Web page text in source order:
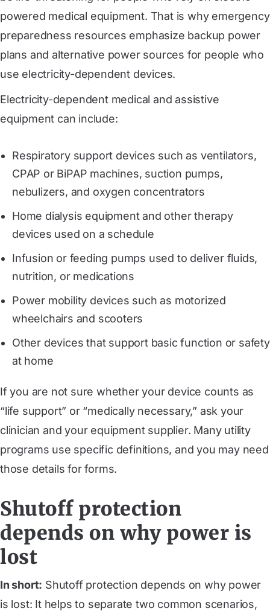
powered medical equipment. That is why emergency
preparedness resources emphasize backup power
plans and alternative power sources for people who
use electricity-dependent devices.
Electricity-dependent medical and assistive
equipment can include:
Respiratory support devices such as ventilators,
CPAP or BiPAP machines, suction pumps,
nebulizers, and oxygen concentrators
Home dialysis equipment and other therapy
devices used on a schedule
Infusion or feeding pumps used to deliver fluids,
nutrition, or medications
Power mobility devices such as motorized
wheelchairs and scooters
Other devices that support basic function or safety
at home
If you are not sure whether your device counts as
“life support” or “medically necessary,” ask your
clinician and your equipment supplier. Many utility
programs use specific definitions, and you may need
those details for forms.
Shutoff protection
depends on why power is
lost
In short: Shutoff protection depends on why power
is lost: It helps to separate two common scenarios,